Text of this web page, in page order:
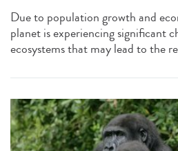
Due to population growth and
planet is experiencing significant
ecosystems that may lead to the